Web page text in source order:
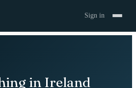
Sign in
in Ireland